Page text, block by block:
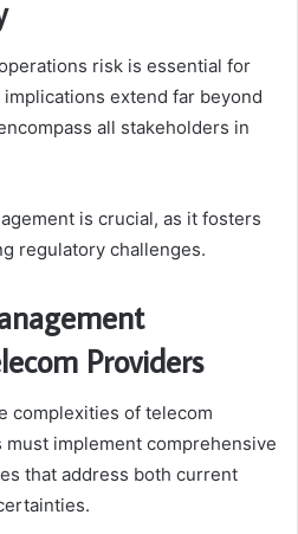
risk is essential for
extend far beyond
all stakeholders in
is crucial, as it fosters
regulatory challenges.
Providers
complexities of telecom
implement comprehensive
that address both current